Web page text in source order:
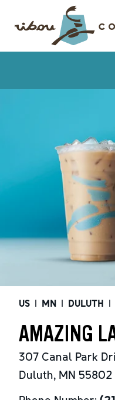
US | MN | DULUTH |
AMAZING
307 Canal Park
Duluth, MN 55802